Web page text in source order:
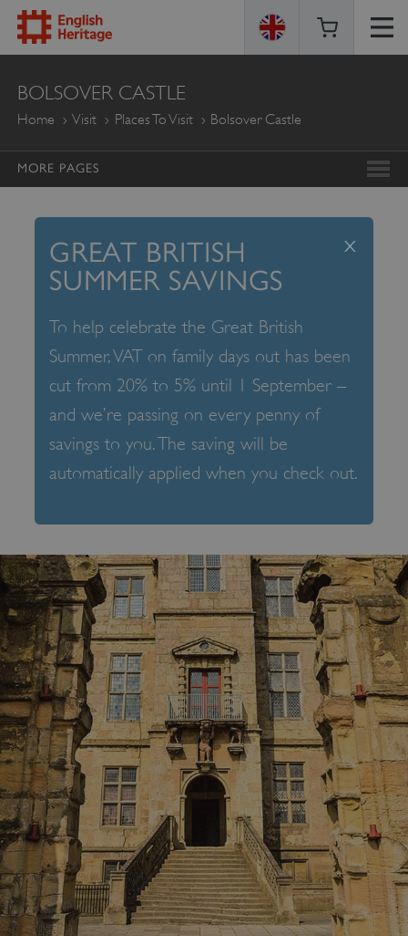
ENGLISH
HERITAGE
BOLSOVER CASTLE
Home Visit Places To Visit Bolsover Castle
MORE PAGES
GREAT BRITISH
SUMMER SAVINGS
To help celebrate the Great British
Summer, VAT on family days out has been
cut from 20% to 5% until 1 September –
and we’re passing on every penny of
savings to you. The saving will be
automatically applied when you check out.
x